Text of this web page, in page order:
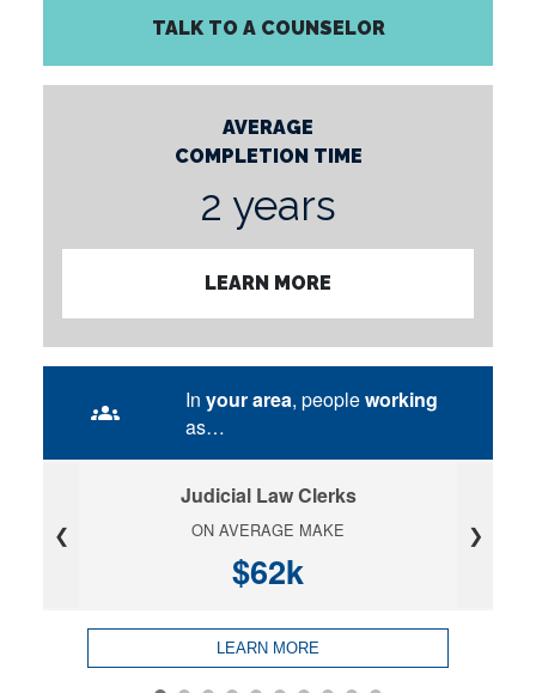
TALK TO A COUNSELOR
AVERAGE
COMPLETION TIME
2 years
LEARN MORE